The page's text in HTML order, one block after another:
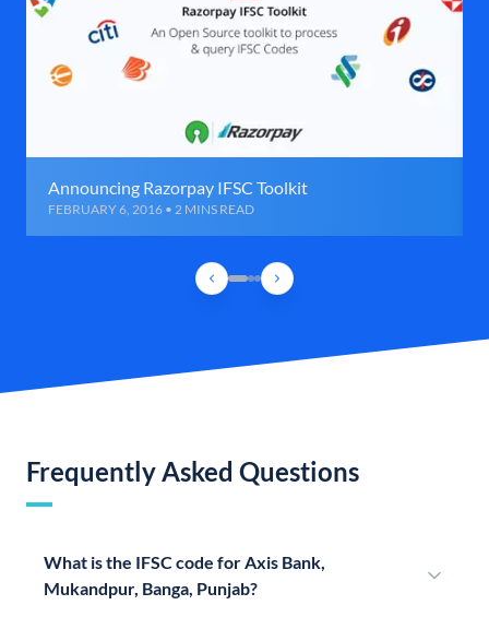
Announcing Razorpay IFSC Toolkit
FEBRUARY 6, 2016 • 2 MINS READ
Frequently Asked Questions
What is the IFSC code for Axis Bank,
Mukandpur, Banga, Punjab?